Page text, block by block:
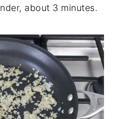
about 3 minutes.